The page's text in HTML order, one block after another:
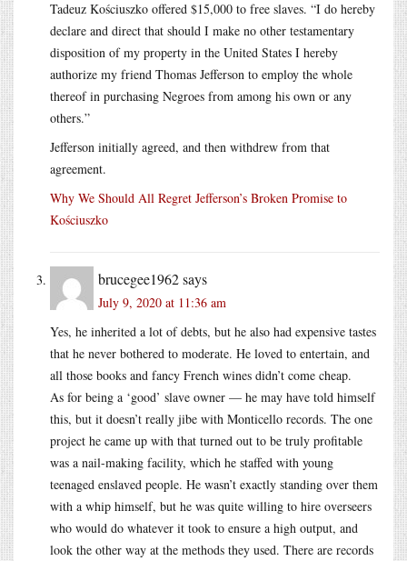
Tadeuz Kościuszko offered $15,000 to free slaves. “I do hereby
declare and direct that should I make no other testamentary
disposition of my property in the United States I hereby
authorize my friend Thomas Jefferson to employ the whole
thereof in purchasing Negroes from among his own or any
others.”
Jefferson initially agreed, and then withdrew from that
agreement.
Why We Should All Regret Jefferson’s Broken Promise to
Kościuszko
brucegee1962says
July 9, 2020 at 11:36 am
Yes, he inherited a lot of debts, but he also had expensive tastes
that he never bothered to moderate. He loved to entertain, and
all those books and fancy French wines didn’t come cheap.
As for being a ‘good’ slave owner — he may have told himself
this, but it doesn’t really jibe with Monticello records. The one
project he came up with that turned out to be truly profitable
was a nail-making facility, which he staffed with young
teenaged enslaved people. He wasn’t exactly standing over them
with a whip himself, but he was quite willing to hire overseers
who would do whatever it took to ensure a high output, and
look the other way at the methods they used. There are records